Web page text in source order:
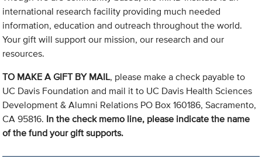
international research facility providing much needed
information, education and outreach throughout the world.
Your gift will support our mission, our research and our
resources.
TO MAKE A GIFT BY MAIL, please make a check payable to
UC Davis Foundation and mail it to UC Davis Health Sciences
Development & Alumni Relations PO Box 160186, Sacramento,
CA 95816. In the check memo line, please indicate the name
of the fund your gift supports.